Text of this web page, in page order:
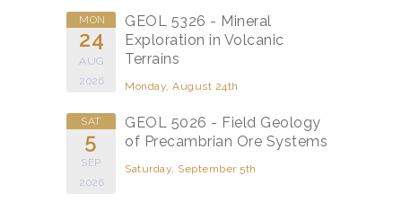
MON
24
AUG
2026
GEOL 5326 - Mineral
Exploration in Volcanic
Terrains
Monday, August 24th
SAT
5
SEP
2026
GEOL 5026 - Field Geology
of Precambrian Ore Systems
Saturday, September 5th